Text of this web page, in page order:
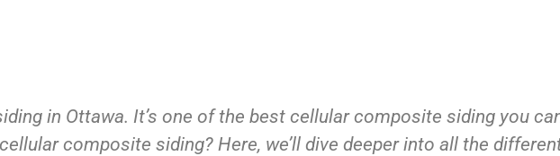
in Ottawa. It’s one of the best cellular composite siding you
composite siding? Here, we’ll dive deeper into all the